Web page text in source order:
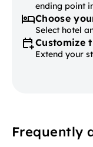
ending point
Choose
Select hotel
Customize
Extend your
Frequently